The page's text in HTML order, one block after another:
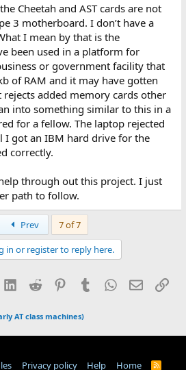
Cheetah and AST cards are not
3 motherboard. I don’t have a
I mean by that is the
been used in a platform for
or government facility that
of RAM and it may have gotten
added memory cards other
into something similar to this in a
for a fellow. The laptop rejected
I got an IBM hard drive for the
correctly.
through out this project. I just
path to follow.
Prev
7 of 7
in or register to reply here.
LinkedIn
Reddit PinterestTumblr WhatsApp
Email
AT class machines)
Privacy policy Help Home
R